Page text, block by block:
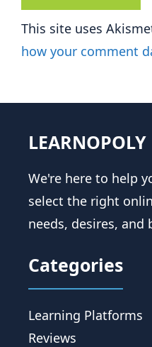
This site uses
how your comment
LEARNOPOLY
We're here to help
select the right
needs, desires, and
Categories
Learning Platforms
Reviews